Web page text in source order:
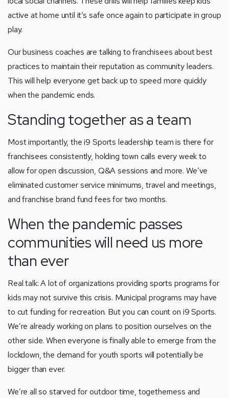
active at home until it’s safe once again to participate in group
play.
Our business coaches are talking to franchisees about best
practices to maintain their reputation as community leaders.
This will help everyone get back up to speed more quickly
when the pandemic ends.
Standing together as a team
Most importantly, the i9 Sports leadership team is there for
franchisees consistently, holding town calls every week to
allow for open discussion, Q&A sessions and more. We’ve
eliminated customer service minimums, travel and meetings,
and franchise brand fund fees for two months.
When the pandemic passes
communities will need us more
than ever
Real talk: A lot of organizations providing sports programs for
kids may not survive this crisis. Municipal programs may have
to cut funding for recreation. But you can count on i9 Sports.
We’re already working on plans to position ourselves on the
other side. When everyone is finally able to emerge from the
lockdown, the demand for youth sports will potentially be
bigger than ever.
We’re all so starved for outdoor time, togetherness and